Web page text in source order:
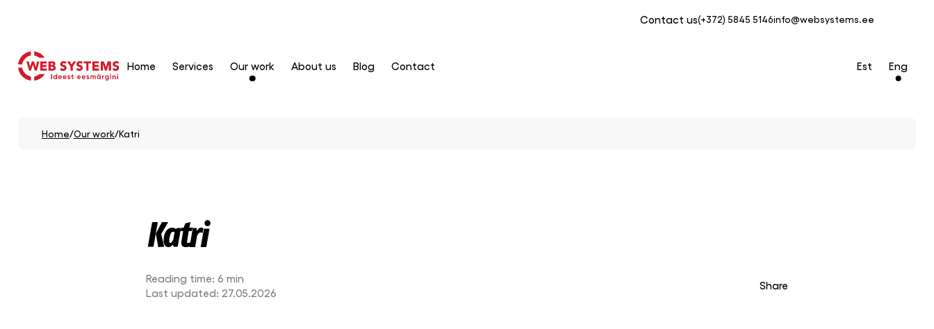
Contact us(+372) 5845 5146info@websystems.ee
Home Services Our work About us Blog Contact Eng
Est
Home/Our work/Katri
Katri
Reading time: 6 min
Last updated: 27.05.2026
Share